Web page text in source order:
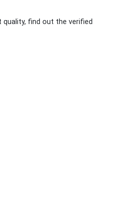
find out the verified